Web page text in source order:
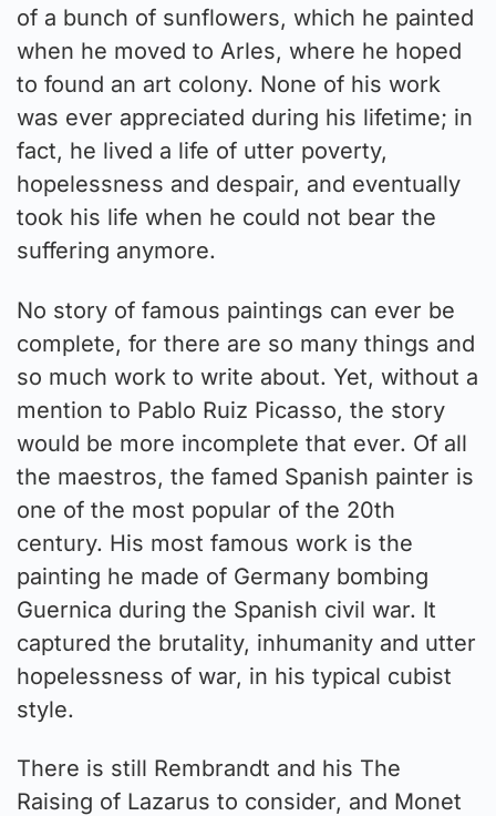
of a bunch of sunflowers, which he painted
when he moved to Arles, where he hoped
to found an art colony. None of his work
was ever appreciated during his lifetime; in
fact, he lived a life of utter poverty,
hopelessness and despair, and eventually
took his life when he could not bear the
suffering anymore.
No story of famous paintings can ever be
complete, for there are so many things and
so much work to write about. Yet, without a
mention to Pablo Ruiz Picasso, the story
would be more incomplete that ever. Of all
the maestros, the famed Spanish painter is
one of the most popular of the 20th
century. His most famous work is the
painting he made of Germany bombing
Guernica during the Spanish civil war. It
captured the brutality, inhumanity and utter
hopelessness of war, in his typical cubist
style.
There is still Rembrandt and his The
Raising of Lazarus to consider, and Monet